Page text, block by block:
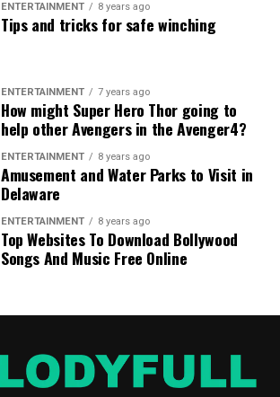
ENTERTAINMENT 8 years ago
Tips and tricks for safe winching
ENTERTAINMENT 7 years ago
How might Super Hero Thor going to
help other Avengers in the Avenger4?
ENTERTAINMENT 8 years ago
Amusement and Water Parks to Visit in
Delaware
ENTERTAINMENT 8 years ago
Top Websites To Download Bollywood
Songs And Music Free Online